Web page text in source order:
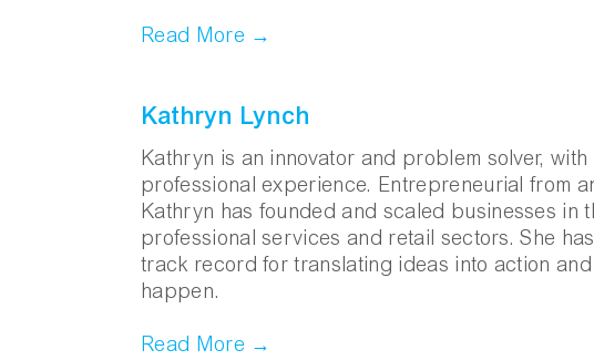
Read More →
Kathryn Lynch
Kathryn is an innovator and problem solver, with
professional experience. Entrepreneurial from
Kathryn has founded and scaled businesses in
professional services and retail sectors. She
track record for translating ideas into action
happen.
Read More →